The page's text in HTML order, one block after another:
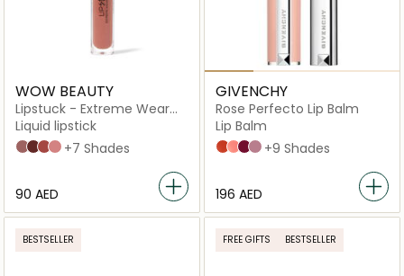
WOW BEAUTY
Lipstuck - Extreme Wear
Lip Lacquer
Liquid lipstick
Asmar Heat
Castana Crunch
Henna Stain
Oud Rose
+7 Shades
⁦90⁩ AED
GIVENCHY
Rose Perfecto Lip Balm
Lip Balm
N°304 CORALLY RED
N°108 LIGHT PINK
N°315 BERRY BREAK
N°102 FEELING NUDE
+9 Shades
⁦196⁩ AED
BESTSELLER FREE GIFTS BESTSELLER